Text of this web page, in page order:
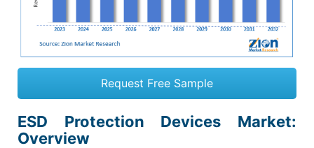
Request Free Sample
ESD Protection Devices Market:
Overview